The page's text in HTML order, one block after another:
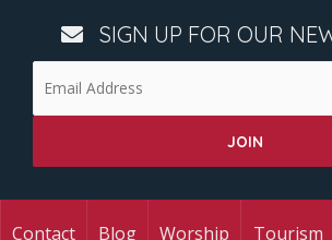
SIGN UP FOR OUR
Contact
Blog Worship
Tourism